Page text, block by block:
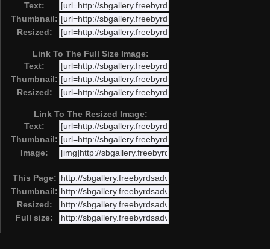
Text:
Thumbnail:
Resized:
Link To The Full Size Image:
Text:
Thumbnail:
Resized:
Link To The Resized Image:
Text:
Thumbnail:
Image:
This Page:
Thumbnail:
Resized:
Full size: